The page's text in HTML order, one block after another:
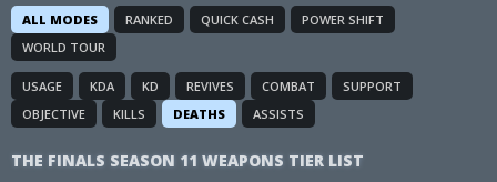
ALL MODES RANKED QUICK CASH
POWER SHIFT
WORLD TOUR
USAGE KDA KD REVIVES COMBAT
SUPPORT
OBJECTIVE
KILLS DEATHS ASSISTS
THE FINALS SEASON 11 WEAPONS TIER LIST